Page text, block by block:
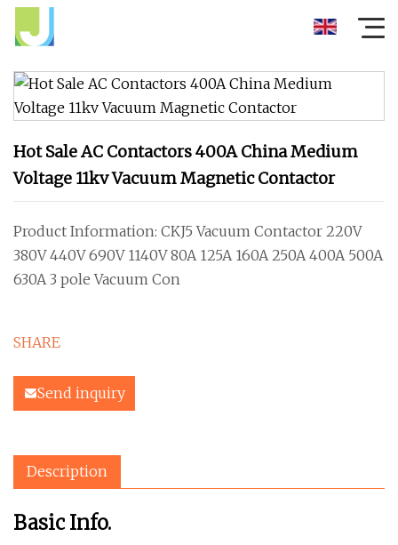
Hot Sale AC Contactors 400A China Medium
Voltage 11kv Vacuum Magnetic Contactor
Product Information: CKJ5 Vacuum Contactor 220V
380V 440V 690V 1140V 80A 125A 160A 250A 400A 500A
630A 3 pole Vacuum Con
SHARE
Send inquiry
Description
Basic Info.